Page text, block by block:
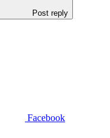
Post reply
Facebook